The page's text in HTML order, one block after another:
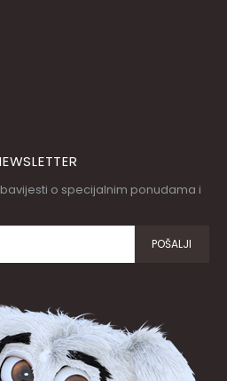
o specijalnim ponudama i